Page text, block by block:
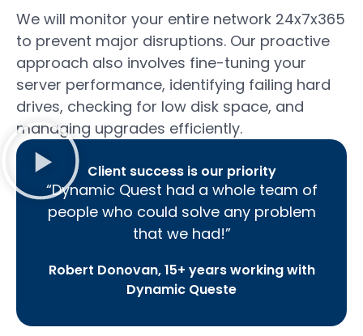
We will monitor your entire network 24x7x365
to prevent major disruptions. Our proactive
approach also involves fine-tuning your
server performance, identifying failing hard
drives, checking for low disk space, and
managing upgrades efficiently.
Client success is our priority
“Dynamic Quest had a whole team of
people who could solve any problem
that we had!”
Robert Donovan, 15+ years working with
Dynamic Queste